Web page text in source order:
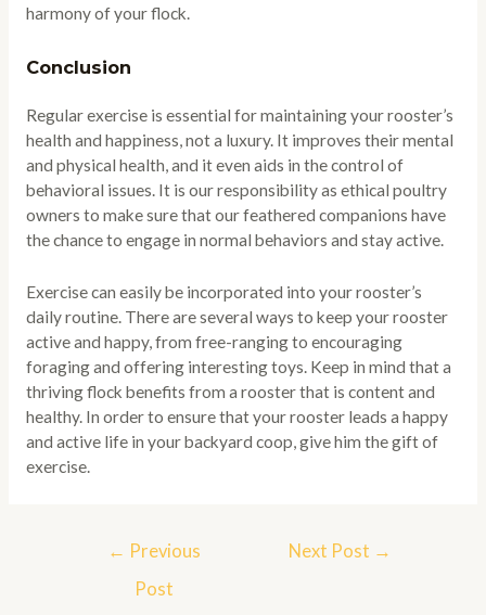
harmony of your flock.
Conclusion
Regular exercise is essential for maintaining your rooster’s
health and happiness, not a luxury. It improves their mental
and physical health, and it even aids in the control of
behavioral issues. It is our responsibility as ethical poultry
owners to make sure that our feathered companions have
the chance to engage in normal behaviors and stay active.
Exercise can easily be incorporated into your rooster’s
daily routine. There are several ways to keep your rooster
active and happy, from free-ranging to encouraging
foraging and offering interesting toys. Keep in mind that a
thriving flock benefits from a rooster that is content and
healthy. In order to ensure that your rooster leads a happy
and active life in your backyard coop, give him the gift of
exercise.
← Previous
Post
Next Post →